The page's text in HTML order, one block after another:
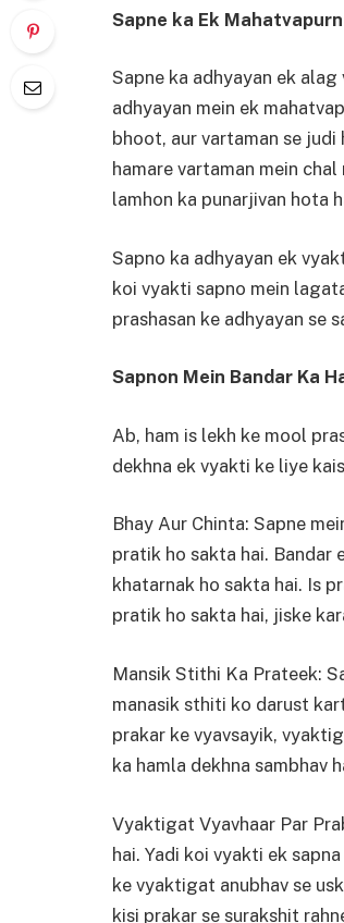
Sapne ka Ek
Sapne ka adhyayan ek
adhyayan mein ek
bhoot, aur vartaman se
hamare vartaman mein
lamhon ka punarjivan hota
Sapno ka adhyayan ek
koi vyakti sapno mein
prashasan ke adhyayan se
Sapnon Mein Bandar Ka
Ab, ham is lekh ke mool
dekhna ek vyakti ke liye
Bhay Aur Chinta: Sapne
pratik ho sakta hai. Bandar
khatarnak ho sakta hai. Is
pratik ho sakta hai, jiske
Mansik Stithi Ka Prateek:
manasik sthiti ko darust
prakar ke vyavsayik,
ka hamla dekhna sambhav
Vyaktigat Vyavhaar Par
hai. Yadi koi vyakti ek
ke vyaktigat anubhav se
kisi prakar se surakshit